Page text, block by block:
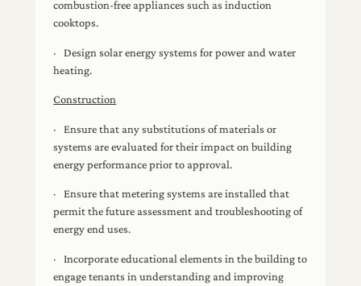
combustion-free appliances such as induction
cooktops.
· Design solar energy systems for power and water
heating.
Construction
· Ensure that any substitutions of materials or
systems are evaluated for their impact on building
energy performance prior to approval.
· Ensure that metering systems are installed that
permit the future assessment and troubleshooting of
energy end uses.
· Incorporate educational elements in the building to
engage tenants in understanding and improving